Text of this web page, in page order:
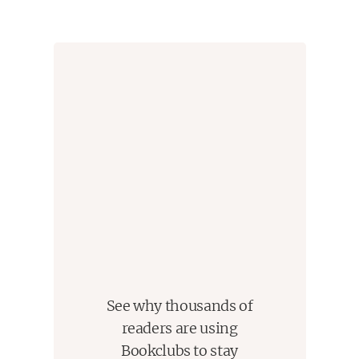
See why thousands of
readers are using
Bookclubs to stay